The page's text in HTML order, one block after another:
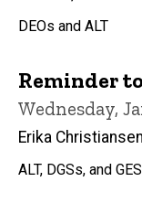
DEOs and ALT
Reminder
Wednesday,
Erika
ALT, DGSs, and